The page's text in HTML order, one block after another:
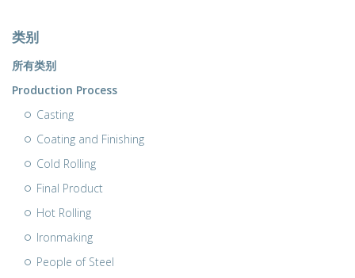
类别
所有类别
Production Process
Casting
Coating and Finishing
Cold Rolling
Final Product
Hot Rolling
Ironmaking
People of Steel